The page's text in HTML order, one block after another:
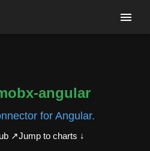
angular
for Angular.
↗Jump to charts ↓